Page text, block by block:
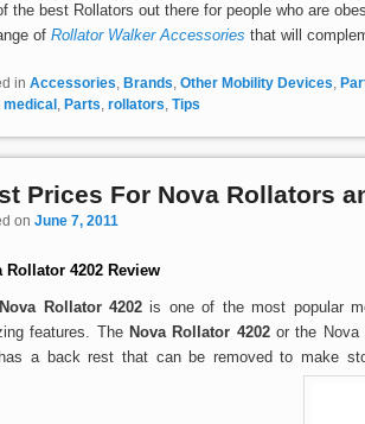
the best Rollators out there for people who are
of Rollator Walker Accessories that will
in Accessories, Brands, Other Mobility Devices,
, Parts, rollators, Tips
Prices For Nova Rollators
on June 7, 2011
Rollator 4202 Review
Nova Rollator 4202 is one of the most popular
features. The Nova Rollator 4202or the Nova
a back rest that can be removed to make